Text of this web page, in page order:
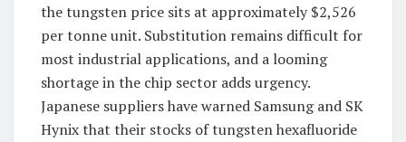
the tungsten price sits at approximately $2,526
per tonne unit. Substitution remains difficult for
most industrial applications, and a looming
shortage in the chip sector adds urgency.
Japanese suppliers have warned Samsung and SK
Hynix that their stocks of tungsten hexafluoride